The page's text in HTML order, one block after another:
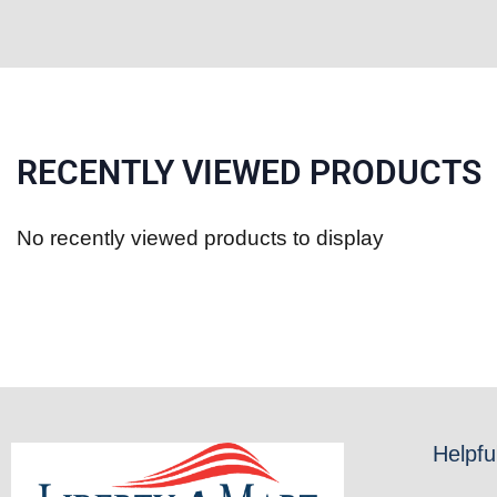
RECENTLY VIEWED PRODUCTS
No recently viewed products to display